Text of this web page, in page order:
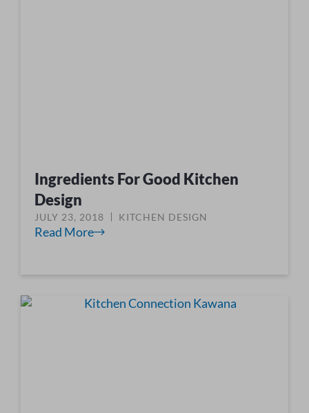
Ingredients For Good Kitchen
Design
JULY 23, 2018 KITCHEN DESIGN
Read More